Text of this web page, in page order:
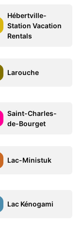
Hébertville-
Station Vacation
Rentals
Larouche
Saint-Charles-
de-Bourget
Lac-Ministuk
Lac Kénogami